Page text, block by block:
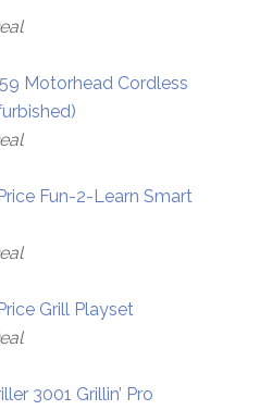
Motorhead Cordless
Fun-2-Learn Smart
Grill Playset
3001 Grillin’ Pro